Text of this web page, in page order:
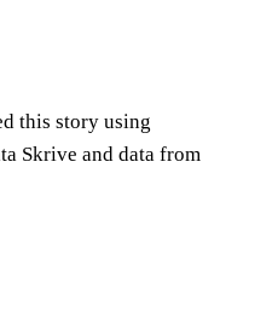
this story using
Skrive and data from